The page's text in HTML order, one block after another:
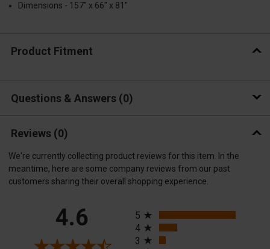
Dimensions - 157" x 66" x 81"
Product Fitment
Questions & Answers 0
Reviews (0)
We're currently collecting product reviews for this item. In the
meantime, here are some company reviews from our past
customers sharing their overall shopping experience.
4.6
5
4
3